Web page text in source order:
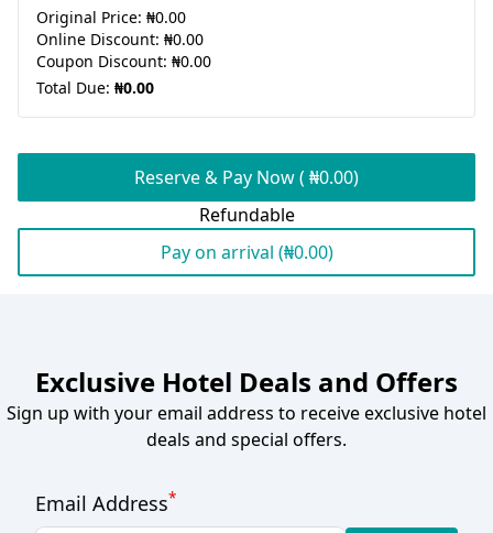
Original Price: ₦0.00
Online Discount: ₦0.00
Coupon Discount: ₦0.00
Total Due: ₦0.00
Reserve & Pay Now ( ₦0.00)
Refundable
Pay on arrival (₦0.00)
Exclusive Hotel Deals and Offers
Sign up with your email address to receive exclusive hotel
deals and special offers.
Email Address*